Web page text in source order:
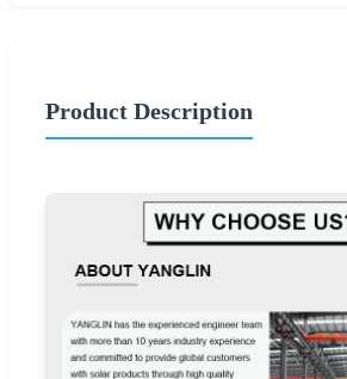
Product Description